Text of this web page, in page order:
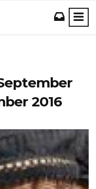
2016